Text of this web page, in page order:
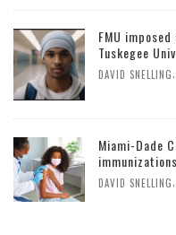
FMU
Tuskegee
DAVID SNELLING
Miami-Dade
DAVID SNELLING